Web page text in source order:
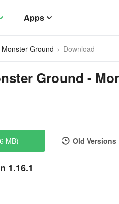
Apps
Ground Download
Ground -
MB) Old Versions
1.16.1